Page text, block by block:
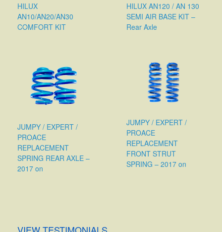
HILUX
AN10/AN20/AN30
COMFORT KIT
HILUX AN120 / AN 130
SEMI AIR BASE KIT –
Rear Axle
JUMPY / EXPERT /
PROACE
REPLACEMENT
SPRING REAR AXLE –
2017 on
JUMPY / EXPERT /
PROACE
REPLACEMENT
FRONT STRUT
SPRING – 2017 on
VIEW TESTIMONIALS